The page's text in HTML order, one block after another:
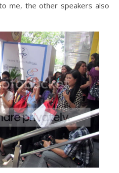
me, the other speakers also